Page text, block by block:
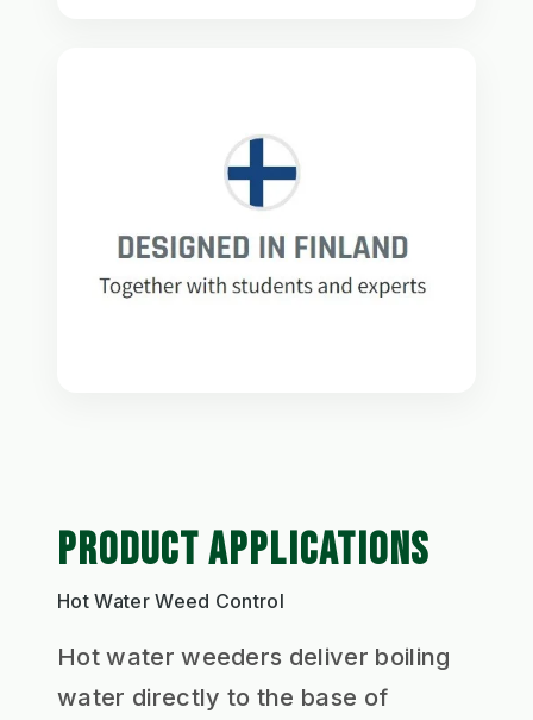
PRODUCT APPLICATIONS
Hot Water Weed Control
Hot water weeders deliver boiling
water directly to the base of